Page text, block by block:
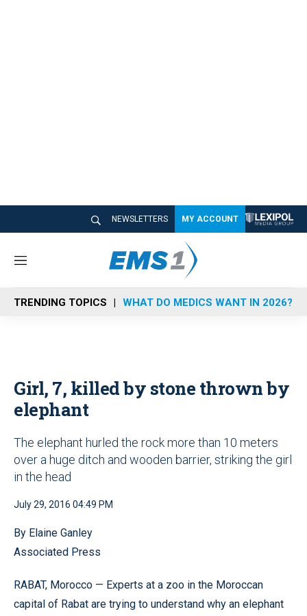
NEWSLETTERS MY ACCOUNT
M
n
u
TRENDING TOPICS WHAT DO MEDICS WANT IN 2026?
Girl, 7, killed by stone thrown by
elephant
The elephant hurled the rock more than 10 meters
over a huge ditch and wooden barrier, striking the girl
in the head
July 29, 2016 04:49 PM
By Elaine Ganley
Associated Press
RABAT, Morocco — Experts at a zoo in the Moroccan
capital of Rabat are trying to understand why an elephant